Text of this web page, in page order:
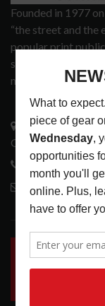
Founded in 1977
“the street and the
popular print
services that
music tech
3441 Ocean
Glendale, CA
818-995-0101